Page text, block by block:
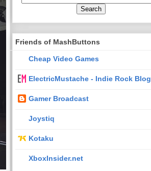
Friends of MashButtons
Cheap Video Games
ElectricMustache - Indie Rock Blog
Gamer Broadcast
Joystiq
Kotaku
XboxInsider.net